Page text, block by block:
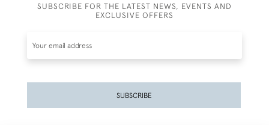
SUBSCRIBE FOR THE LATEST NEWS, EVENTS AND
EXCLUSIVE OFFERS
SUBSCRIBE